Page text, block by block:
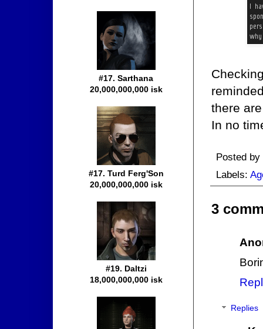
there
In no
Posted by
Labels:
3
Replies
#17. Sarthana
20,000,000,000 isk
#17. Turd Ferg'Son
20,000,000,000 isk
#19. Daltzi
18,000,000,000 isk